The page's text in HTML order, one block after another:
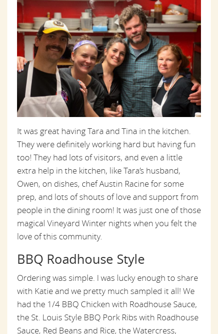
It was great having Tara and Tina in the kitchen.
They were definitely working hard but having fun
too! They had lots of visitors, and even a little
extra help in the kitchen, like Tara’s husband,
Owen, on dishes, chef Austin Racine for some
prep, and lots of shouts of love and support from
people in the dining room! It was just one of those
magical Vineyard Winter nights when you felt the
love of this community.
BBQ Roadhouse Style
Ordering was simple. I was lucky enough to share
with Katie and we pretty much sampled it all! We
had the 1/4 BBQ Chicken with Roadhouse Sauce,
the St. Louis Style BBQ Pork Ribs with Roadhouse
Sauce, Red Beans and Rice, the Watercress,